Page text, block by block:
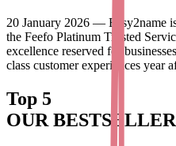
20 January 2026 — Easy2name
the Feefo Platinum Trusted
excellence reserved for
class customer experiences year
Top 5
OUR